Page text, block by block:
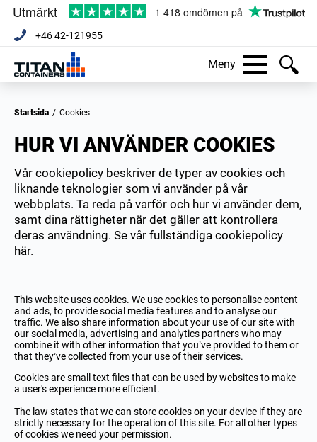
+46 42-121955
Meny
Startsida / Cookies
HUR VI ANVÄNDER COOKIES
Vår cookiepolicy beskriver de typer av cookies och
liknande teknologier som vi använder på vår
webbplats. Ta reda på varför och hur vi använder dem,
samt dina rättigheter när det gäller att kontrollera
deras användning. Se vår fullständiga cookiepolicy
här.
This website uses cookies. We use cookies to personalise content
and ads, to provide social media features and to analyse our
traffic. We also share information about your use of our site with
our social media, advertising and analytics partners who may
combine it with other information that you’ve provided to them or
that they’ve collected from your use of their services.
Cookies are small text files that can be used by websites to make
a user's experience more efficient.
The law states that we can store cookies on your device if they are
strictly necessary for the operation of this site. For all other types
of cookies we need your permission.